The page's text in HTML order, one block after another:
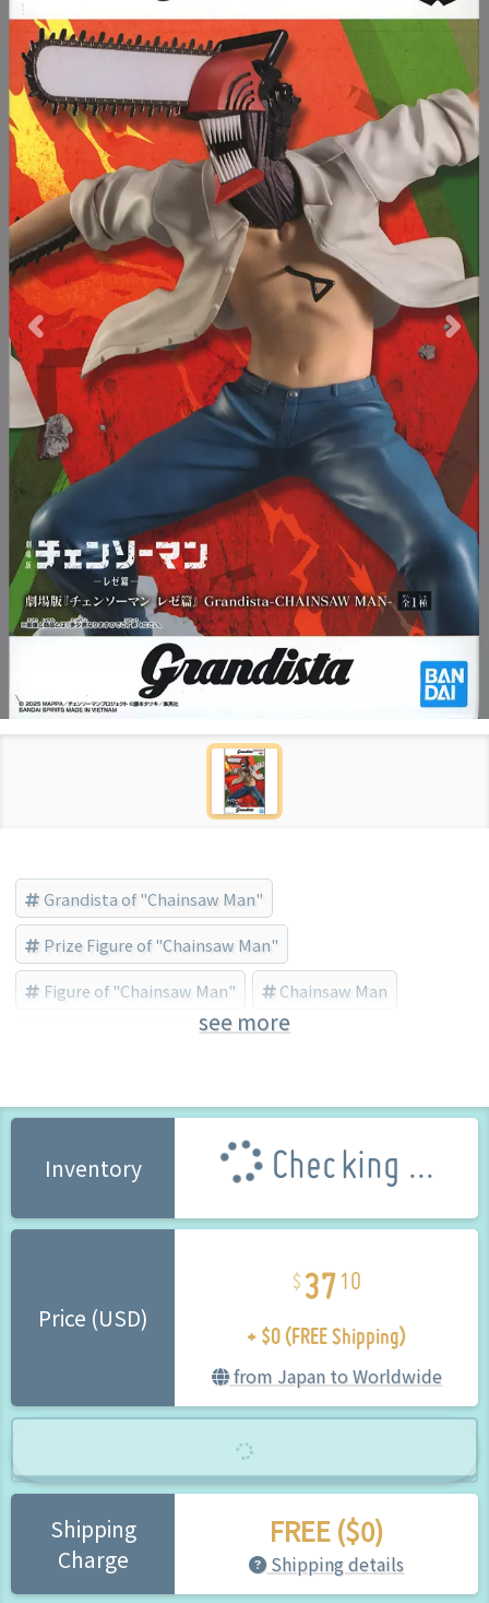
Grandista of "Chainsaw Man"
Prize Figure of "Chainsaw Man"
Figure of "Chainsaw Man" Chainsaw Man
see more
Inventory Checking ...
Price (USD)
37 10
+ $0 (FREE Shipping)
from Japan to Worldwide
Shipping
Charge
FREE ($0)
Shipping details